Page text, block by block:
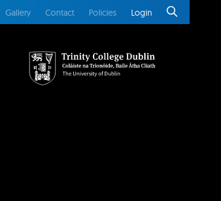
Gallery Contact Policies Login